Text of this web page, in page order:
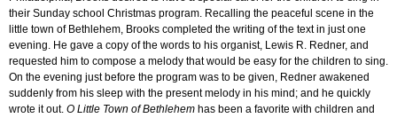
their Sunday school Christmas program. Recalling the peaceful scene in the
little town of Bethlehem, Brooks completed the writing of the text in just one
evening. He gave a copy of the words to his organist, Lewis R. Redner, and
requested him to compose a melody that would be easy for the children to sing.
On the evening just before the program was to be given, Redner awakened
suddenly from his sleep with the present melody in his mind; and he quickly
wrote it out. O Little Town of Bethlehem has been a favorite with children and